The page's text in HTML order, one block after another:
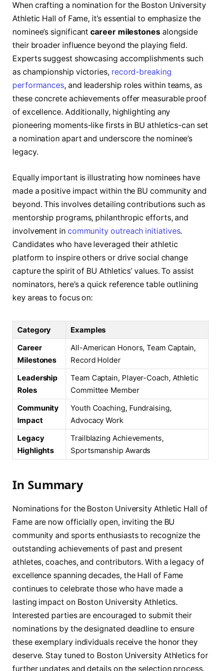
When crafting a nomination for the Boston University
Athletic Hall of Fame, it’s essential to emphasize the
nominee’s significantcareer milestonesalongside
their broader influence beyond the playing field.
Experts suggest showcasing accomplishments such
as championship victories, record-breaking
performances, and leadership roles within teams, as
these concrete achievements offer measurable proof
of excellence. Additionally, highlighting any
pioneering moments-like firsts in BU athletics-can set
a nomination apart and underscore the nominee’s
legacy.
Equally important is illustrating how nominees have
made a positive impact within the BU community and
beyond. This involves detailing contributions such as
mentorship programs, philanthropic efforts, and
involvement in community outreach initiatives.
Candidates who have leveraged their athletic
platform to inspire others or drive social change
capture the spirit of BU Athletics’ values. To assist
nominators, here’s a quick reference table outlining
key areas to focus on:
Category
Examples
Career
Milestones
All-American Honors, Team Captain,
Record Holder
Leadership
Roles
Team Captain, Player-Coach, Athletic
Committee Member
Community
Impact
Youth Coaching, Fundraising,
Advocacy Work
Legacy
Highlights
Trailblazing Achievements,
Sportsmanship Awards
In Summary
Nominations for the Boston University Athletic Hall of
Fame are now officially open, inviting the BU
community and sports enthusiasts to recognize the
outstanding achievements of past and present
athletes, coaches, and contributors. With a legacy of
excellence spanning decades, the Hall of Fame
continues to celebrate those who have made a
lasting impact on Boston University Athletics.
Interested parties are encouraged to submit their
nominations by the designated deadline to ensure
these exemplary individuals receive the honor they
deserve. Stay tuned to Boston University Athletics for
further updates and details on the selection process.